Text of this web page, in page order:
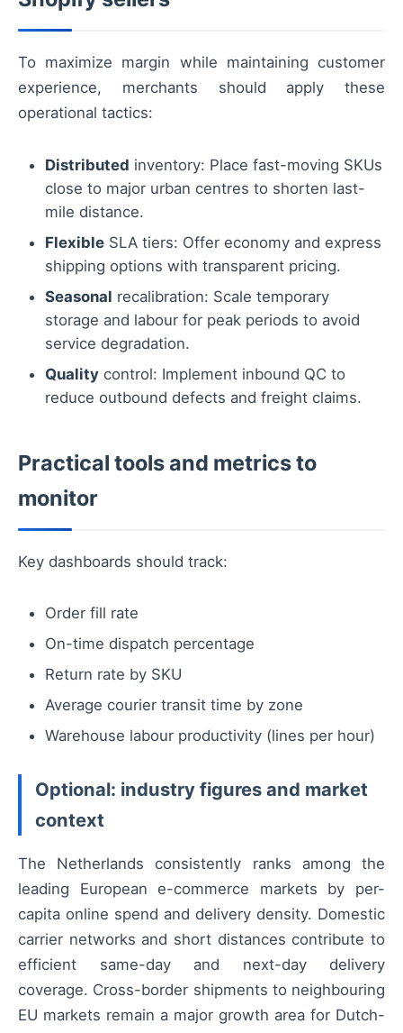
To maximize margin while maintaining customer
experience, merchants should apply these
operational tactics:
Distributed inventory: Place fast-moving SKUs
close to major urban centres to shorten last-
mile distance.
Flexible SLA tiers: Offer economy and express
shipping options with transparent pricing.
Seasonal recalibration: Scale temporary
storage and labour for peak periods to avoid
service degradation.
Quality control: Implement inbound QC to
reduce outbound defects and freight claims.
Practical tools and metrics to
monitor
Key dashboards should track:
Order fill rate
On-time dispatch percentage
Return rate by SKU
Average courier transit time by zone
Warehouse labour productivity (lines per hour)
Optional: industry figures and market
context
The Netherlands consistently ranks among the
leading European e-commerce markets by per-
capita online spend and delivery density. Domestic
carrier networks and short distances contribute to
efficient same-day and next-day delivery
coverage. Cross-border shipments to neighbouring
EU markets remain a major growth area for Dutch-